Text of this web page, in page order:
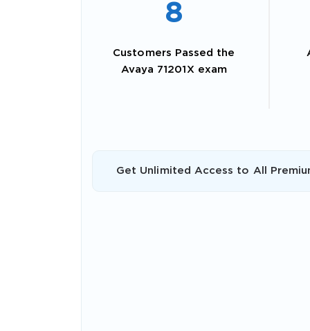
8
Customers Passed the
Avaya 71201X exam
Get Unlimited Access to All